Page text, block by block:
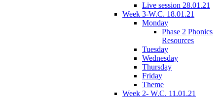
Live session 28.01.21
Week 3-W.C. 18.01.21
Monday
Phase 2 Phonics
Resources
Tuesday
Wednesday
Thursday
Friday
Theme
Week 2- W.C. 11.01.21